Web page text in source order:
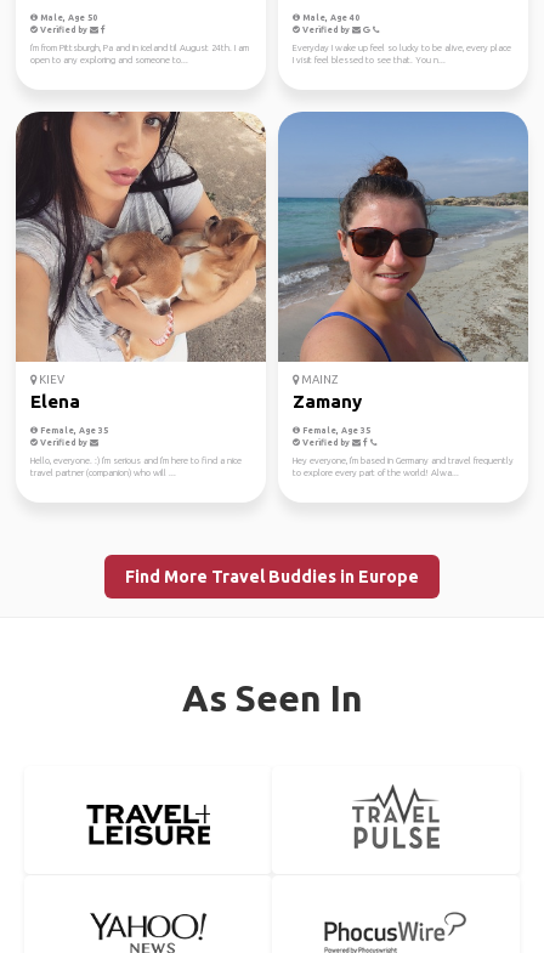
Male, Age 50
Verified by
I'm from Pittsburgh, Pa and in iceland til August 24th. I am
open to any exploring and someone to...
Male, Age 40
Verified by
Everyday I wake up feel so lucky to be alive, every place
I visit feel blessed to see that. You n...
KIEV
Elena
Female, Age 35
Verified by
Hello, everyone. :) I'm serious and I'm here to find a nice
travel partner (companion) who will ...
MAINZ
Zamany
Female, Age 35
Verified by
Hey everyone, I'm based in Germany and travel frequently
to explore every part of the world! Alwa...
Find More Travel Buddies in Europe
As Seen In